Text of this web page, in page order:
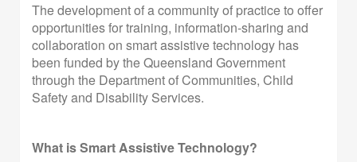
The development of a community of practice to offer
opportunities for training, information-sharing and
collaboration on smart assistive technology has
been funded by the Queensland Government
through the Department of Communities, Child
Safety and Disability Services.
What is Smart Assistive Technology?